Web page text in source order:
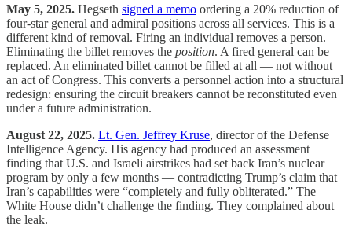
May 5, 2025. Hegseth signed a memo ordering a 20% reduction of
four-star general and admiral positions across all services. This is a
different kind of removal. Firing an individual removes a person.
Eliminating the billet removes the position. A fired general can be
replaced. An eliminated billet cannot be filled at all — not without
an act of Congress. This converts a personnel action into a structural
redesign: ensuring the circuit breakers cannot be reconstituted even
under a future administration.
August 22, 2025. Lt. Gen. Jeffrey Kruse, director of the Defense
Intelligence Agency. His agency had produced an assessment
finding that U.S. and Israeli airstrikes had set back Iran’s nuclear
program by only a few months — contradicting Trump’s claim that
Iran’s capabilities were “completely and fully obliterated.” The
White House didn’t challenge the finding. They complained about
the leak.